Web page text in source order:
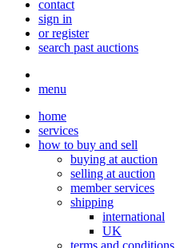
contact
sign in
or register
search past auctions
menu
home
services
how to buy and sell
buying at auction
selling at auction
member services
shipping
international
UK